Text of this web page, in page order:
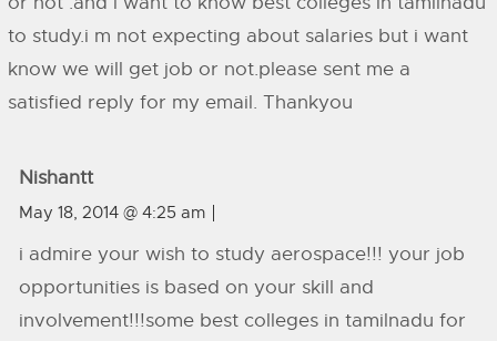
to study.i m not expecting about salaries but i want
know we will get job or not.please sent me a
satisfied reply for my email. Thankyou
Nishantt
May 18, 2014 @ 4:25 am
i admire your wish to study aerospace!!! your job
opportunities is based on your skill and
involvement!!!some best colleges in tamilnadu for